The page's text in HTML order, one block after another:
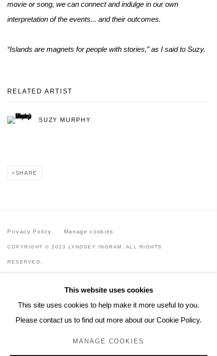
movie or song, we can connect and indulge in our own
interpretation of the events... and their outcomes.
“Islands are magnets for people with stories,” as I said to Suzy.
RELATED ARTIST
SUZY MURPHY
SHARE
Privacy Policy Manage cookies
COPYRIGHT © 2023 LYNDSEY INGRAM. ALL RIGHTS
RESERVED.
Lyndsey Ingram
20 Bourdon Street, London W1K 3PJ
This website uses cookies
This site uses cookies to help make it more useful to you.
Please contact us to find out more about our Cookie Policy.
MANAGE COOKIES